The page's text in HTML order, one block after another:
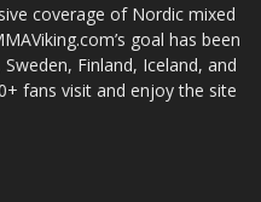
coverage of Nordic mixed
goal has been
Finland, Iceland, and
fans visit and enjoy the site